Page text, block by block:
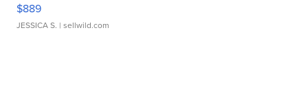
$889
JESSICA S. | sellwild.com